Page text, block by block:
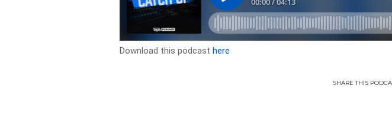
Download this podcasthere
SHARETHIS